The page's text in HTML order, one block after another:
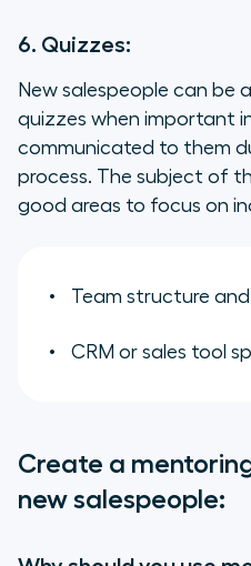
6. Quizzes:
New salespeople can be
quizzes when important
communicated to them
process. The subject of
good areas to focus on
Team structure
CRM or sales tool
Create a
new salespeople: